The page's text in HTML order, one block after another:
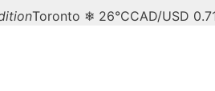
Toronto ❄ 26°CCAD/USD